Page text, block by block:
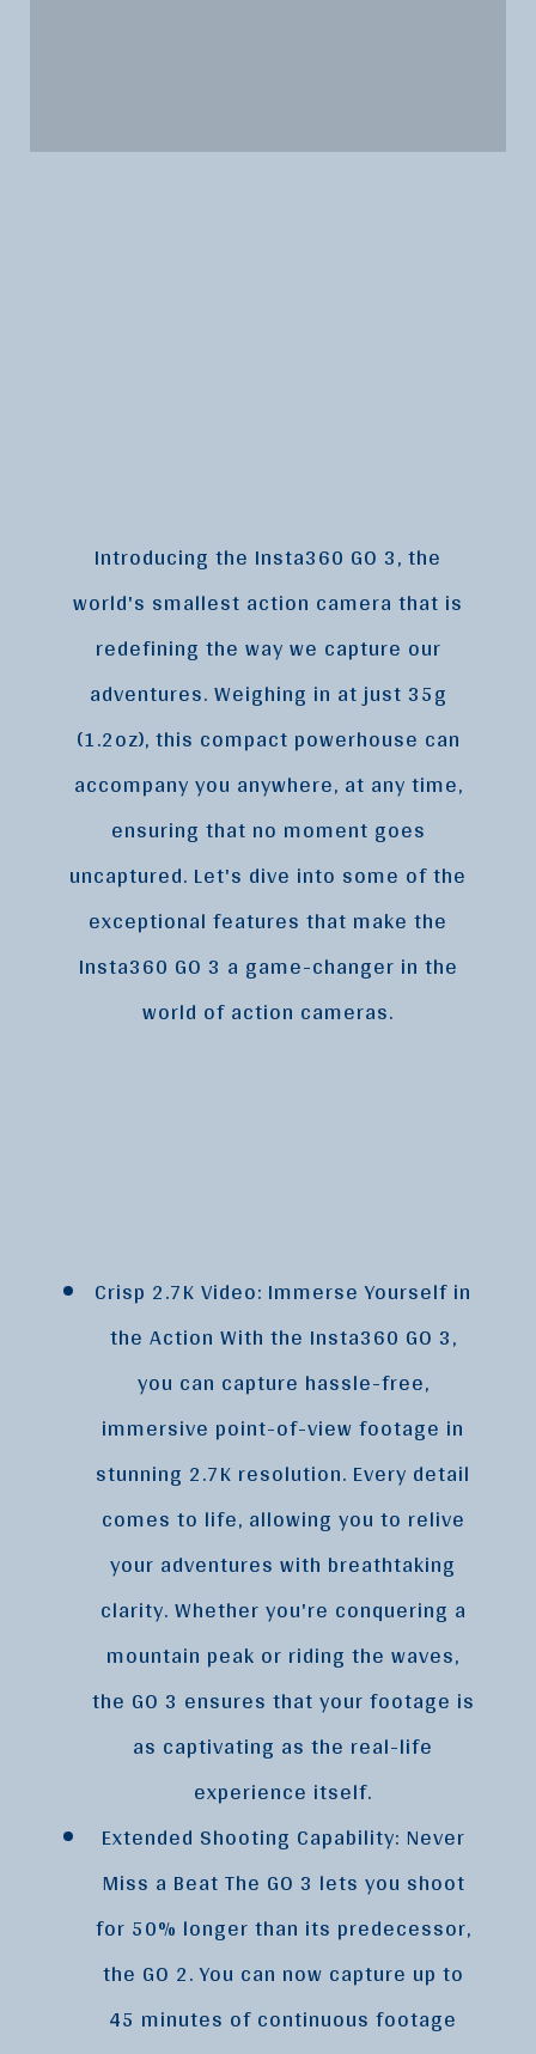
Introducing the Insta360 GO 3, the
world's smallest action camera that is
redefining the way we capture our
adventures. Weighing in at just 35g
(1.2oz), this compact powerhouse can
accompany you anywhere, at any time,
ensuring that no moment goes
uncaptured. Let's dive into some of the
exceptional features that make the
Insta360 GO 3 a game-changer in the
world of action cameras.
Crisp 2.7K Video: Immerse Yourself in
the Action With the Insta360 GO 3,
you can capture hassle-free,
immersive point-of-view footage in
stunning 2.7K resolution. Every detail
comes to life, allowing you to relive
your adventures with breathtaking
clarity. Whether you're conquering a
mountain peak or riding the waves,
the GO 3 ensures that your footage is
as captivating as the real-life
experience itself.
Extended Shooting Capability: Never
Miss a Beat The GO 3 lets you shoot
for 50% longer than its predecessor,
the GO 2. You can now capture up to
45 minutes of continuous footage